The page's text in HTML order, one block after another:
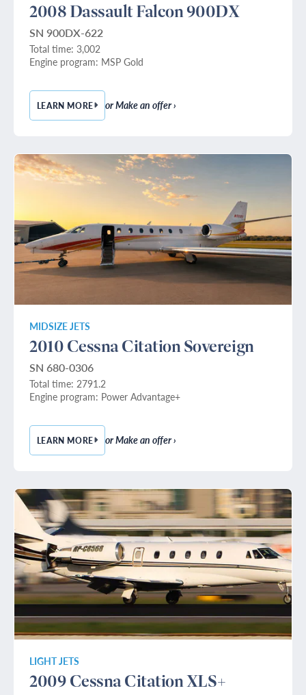
2008 Dassault Falcon 900DX
SN 900DX-622
Total time: 3,002
Engine program: MSP Gold
LEARN MORE— 2008 DASSAULT FALCON 900DX
or Make an offer ›
MIDSIZE JETS
2010 Cessna Citation Sovereign
SN 680-0306
Total time: 2791.2
Engine program: Power Advantage+
LEARN MORE— 2010 CESSNA CITATION SOVEREIGN
or Make an offer ›
LIGHT JETS
2009 Cessna Citation XLS+